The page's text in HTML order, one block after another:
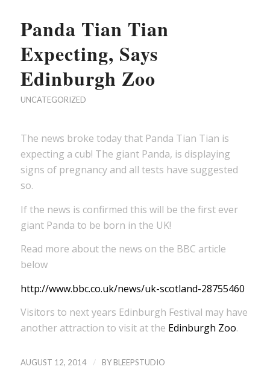
Panda Tian Tian
Expecting, Says
Edinburgh Zoo
UNCATEGORIZED
The news broke today that Panda Tian Tian is
expecting a cub! The giant Panda, is displaying
signs of pregnancy and all tests have suggested
so.
If the news is confirmed this will be the first ever
giant Panda to be born in the UK!
Read more about the news on the BBC article
below
http://www.bbc.co.uk/news/uk-scotland-28755460
Visitors to next years Edinburgh Festival may have
another attraction to visit at the Edinburgh Zoo.
AUGUST 12, 2014 / BY BLEEPSTUDIO